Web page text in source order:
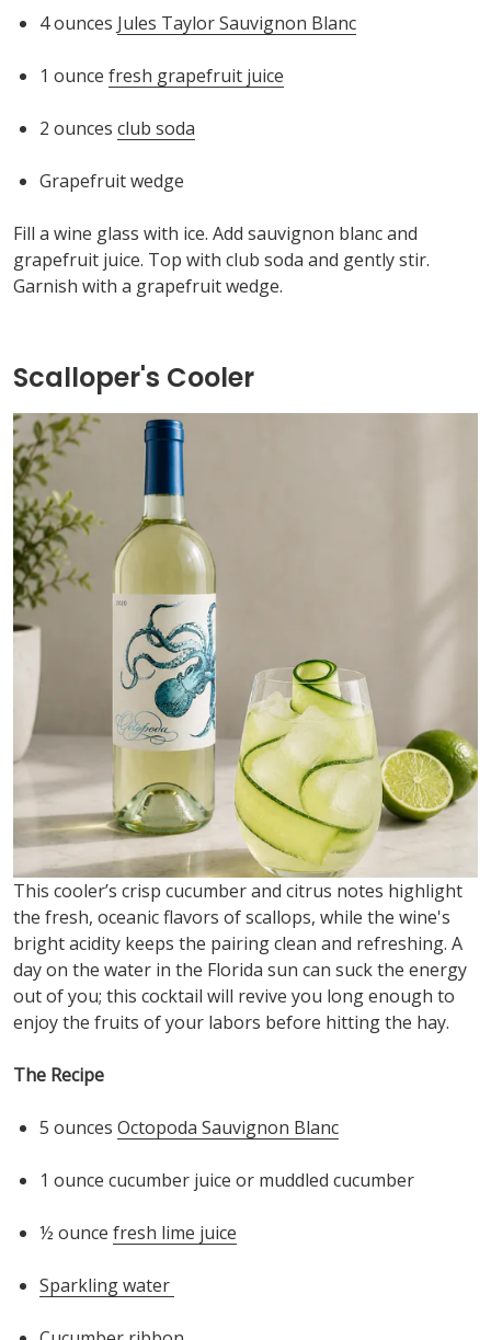
4 ounces Jules Taylor Sauvignon Blanc
1 ounce fresh grapefruit juice
2 ounces club soda
Grapefruit wedge
Fill a wine glass with ice. Add sauvignon blancand
grapefruit juice. Top with club soda and gently stir.
Garnish with a grapefruit wedge.
Scalloper's Cooler
This cooler’s crisp cucumber and citrus notes highlight
the fresh, oceanicflavors of scallops, while the wine's
bright acidity keeps the pairing clean and refreshing. A
day on the water in the Florida sun can suck the energy
out of you; this cocktail will revive you long enough to
enjoy the fruits of your labors before hitting the hay.
The Recipe
5 ounces Octopoda Sauvignon Blanc
1 ounce cucumber juice or muddled cucumber
½ ounce fresh lime juice
Sparkling water